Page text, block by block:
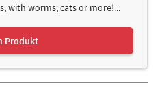
with worms, cats or more!...
Produkt